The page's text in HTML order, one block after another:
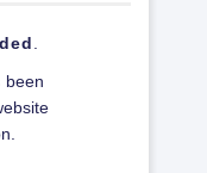
been